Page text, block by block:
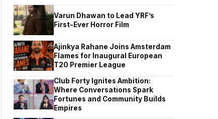
Varun Dhawan to Lead YRF’s
First-Ever Horror Film
Ajinkya Rahane Joins Amsterdam
Flames for Inaugural European
T20 Premier League
Club Forty Ignites Ambition:
Where Conversations Spark
Fortunes and Community Builds
Empires